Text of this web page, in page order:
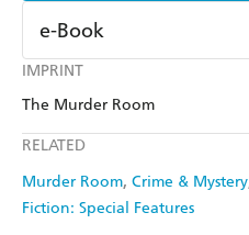
IMPRINT
The Murder Room
RELATED
Murder Room Crime & Mystery
Fiction: Special Features
e-Book
Amazon Kindle